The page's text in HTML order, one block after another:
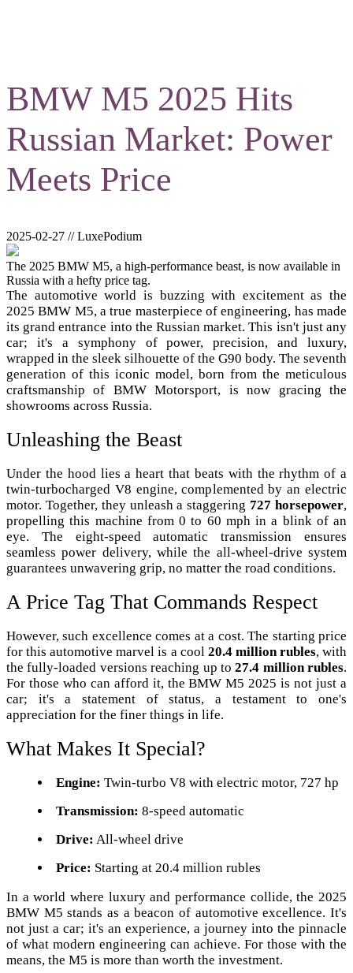
BMW M5 2025 Hits
Russian Market: Power
Meets Price
2025-02-27 // LuxePodium
The 2025 BMW M5, a high-performance beast, is now available in
Russia with a hefty price tag.
The automotive world is buzzing with excitement as the
2025 BMW M5, a true masterpiece of engineering, has made
its grand entrance into the Russian market. This isn't just any
car; it's a symphony of power, precision, and luxury,
wrapped in the sleek silhouette of the G90 body. The seventh
generation of this iconic model, born from the meticulous
craftsmanship of BMW Motorsport, is now gracing the
showrooms across Russia.
Unleashing the Beast
Under the hood lies a heart that beats with the rhythm of a
twin-turbocharged V8 engine, complemented by an electric
motor. Together, they unleash a staggering 727 horsepower,
propelling this machine from 0 to 60 mph in a blink of an
eye. The eight-speed automatic transmission ensures
seamless power delivery, while the all-wheel-drive system
guarantees unwavering grip, no matter the road conditions.
A Price Tag That Commands Respect
However, such excellence comes at a cost. The starting price
for this automotive marvel is a cool 20.4 million rubles, with
the fully-loaded versions reaching up to27.4 million rubles.
For those who can afford it, the BMW M5 2025 is not just a
car; it's a statement of status, a testament to one's
appreciation for the finer things in life.
What Makes It Special?
Engine: Twin-turbo V8 with electric motor, 727 hp
Transmission: 8-speed automatic
Drive: All-wheel drive
Price: Starting at 20.4 million rubles
In a world where luxury and performance collide, the 2025
BMW M5 stands as a beacon of automotive excellence. It's
not just a car; it's an experience, a journey into the pinnacle
of what modern engineering can achieve. For those with the
means, the M5 is more than worth the investment.